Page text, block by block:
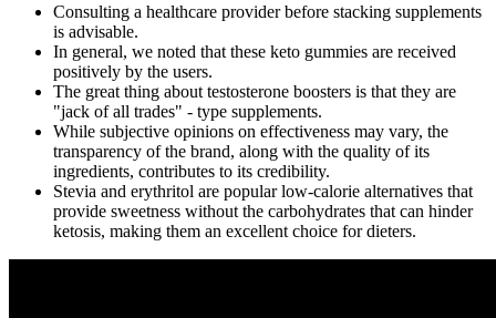
Consulting a healthcare provider before stacking supplements
is advisable.
In general, we noted that these keto gummies are received
positively by the users.
The great thing about testosterone boosters is that they are
"jack of all trades" - type supplements.
While subjective opinions on effectiveness may vary, the
transparency of the brand, along with the quality of its
ingredients, contributes to its credibility.
Stevia and erythritol are popular low-calorie alternatives that
provide sweetness without the carbohydrates that can hinder
ketosis, making them an excellent choice for dieters.